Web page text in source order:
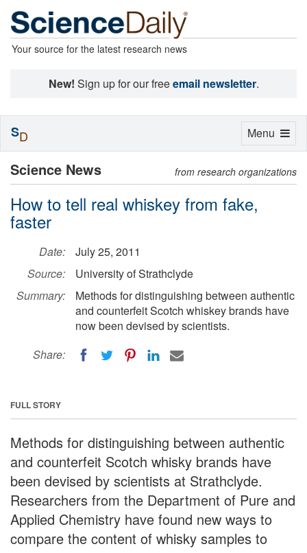
Your source for the latest research news
New! Sign up for our freeemail newsletter.
Science News from research organizations
How to tell real whiskey from fake,
faster
Date:
July 25, 2011
Source:
University of Strathclyde
Summary:
Methods for distinguishing between authentic
and counterfeit Scotch whiskey brands have
now been devised by scientists.
Share:
FULL STORY
Methods for distinguishing between authentic
and counterfeit Scotch whisky brands have
been devised by scientists at Strathclyde.
Researchers from the Department of Pure and
Applied Chemistry have found new ways to
compare the content of whisky samples to
Toggle
Menu
SD